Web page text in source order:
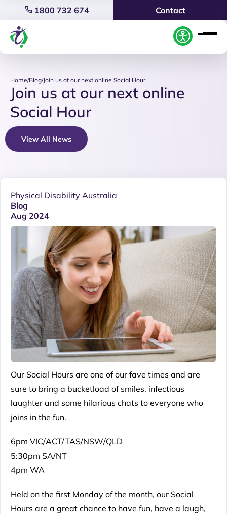
1800 732 674 Contact
Home/Blog/Join us at our next online Social Hour
Join us at our next online
Social Hour
View All News
Physical Disability Australia
Blog
Aug 2024
Our Social Hours are one of our fave times and are
sure to bring a bucketload of smiles, infectious
laughter and some hilarious chats to everyone who
joins in the fun.
6pm VIC/ACT/TAS/NSW/QLD
5:30pm SA/NT
4pm WA
Held on the first Monday of the month, our Social
Hours are a great chance to have fun, have a laugh,